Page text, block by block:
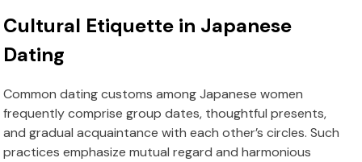
Cultural Etiquette in Japanese
Dating
Common dating customs among Japanese women
frequently comprise group dates, thoughtful presents,
and gradual acquaintance with each other’s circles. Such
practices emphasize mutual regard and harmonious